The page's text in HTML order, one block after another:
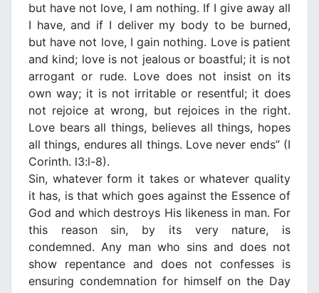
but have not love, Ι am nothing. If Ι give away all
Ι have, and if Ι deliver my body to be burned,
but have not love, Ι gain nothing. Love is patient
and kind; love is not jealous or boastful; it is not
arrogant or rude. Love does not insist on its
own way; it is not irritable or resentful; it does
not rejoice at wrong, but rejoices in the right.
Love bears all things, believes all things, hopes
all things, endures all things. Love never ends” (I
Corinth. l3:l-8).
Sin, whatever form it takes or whatever quality
it has, is that which goes against the Essence of
God and which destroys His likeness in man. For
this reason sin, by its very nature, is
condemned. Any man who sins and does not
show repentance and does not confesses is
ensuring condemnation for himself on the Day